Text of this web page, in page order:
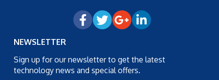
NEWSLETTER
Sign up for our newsletter to get the latest
technology news and special offers.